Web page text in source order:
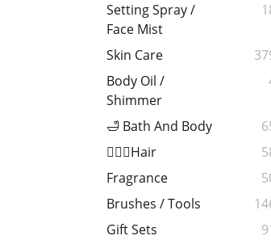
Setting Spray /
Face Mist
Skin Care
Body Oil /
Shimmer
🛁 Bath And Body
💁🏻‍♀️Hair
Fragrance
Brushes / Tools
Gift Sets